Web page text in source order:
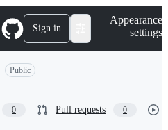
Sign in
Appearance
settings
Public
0 Pull requests 0